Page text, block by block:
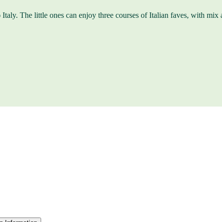
The little ones can enjoy three courses of Italian faves, with mix